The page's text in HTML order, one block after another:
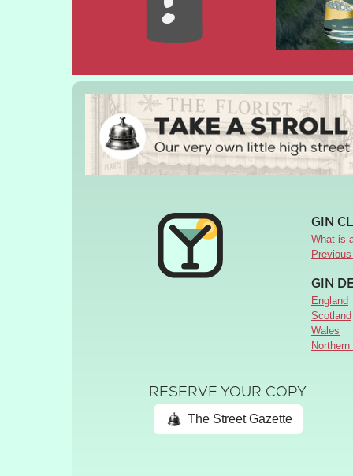
GIN
What is
GIN
England
Scotland
Wales
RESERVE YOUR COPY
The Street Gazette